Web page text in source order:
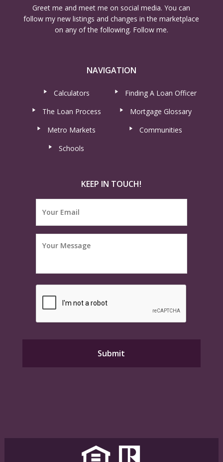
Greet me and meet me on social media. You can
follow my new listings and changes in the marketplace
on any of the following. Follow me.
NAVIGATION
Calculators
Finding A Loan Officer
The Loan Process
Mortgage Glossary
Metro Markets
Communities
Schools
KEEP IN TOUCH!